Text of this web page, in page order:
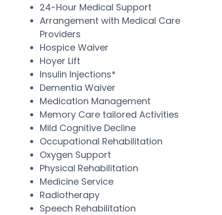
24-Hour Medical Support
Arrangement with Medical Care
Providers
Hospice Waiver
Hoyer Lift
Insulin Injections*
Dementia Waiver
Medication Management
Memory Care tailored Activities
Mild Cognitive Decline
Occupational Rehabilitation
Oxygen Support
Physical Rehabilitation
Medicine Service
Radiotherapy
Speech Rehabilitation